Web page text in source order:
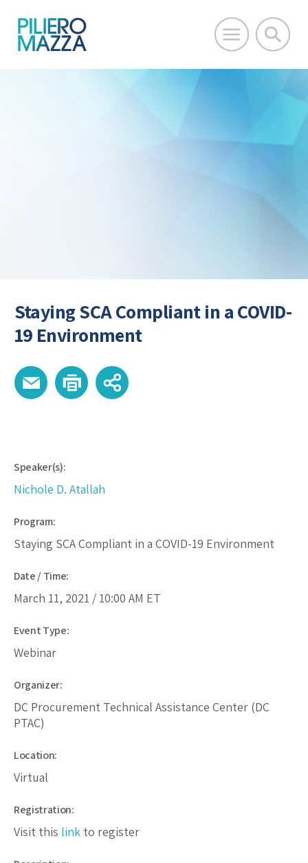
Staying SCA Compliant in a COVID-
19 Environment
Speaker(s):
Nichole D. Atallah
Program:
Staying SCA Compliant in a COVID-19 Environment
Date / Time:
March 11, 2021 / 10:00 AM ET
Event Type:
Webinar
Organizer:
DC Procurement Technical Assistance Center (DC
PTAC)
Location:
Virtual
Registration:
Visit this link to register